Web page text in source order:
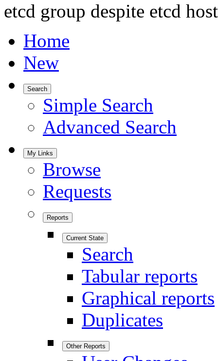
etcd group despite etcd
Home
New
Search
Simple Search
Advanced Search
My Links
Browse
Requests
Reports
Current State
Search
Tabular reports
Graphical reports
Duplicates
Other Reports